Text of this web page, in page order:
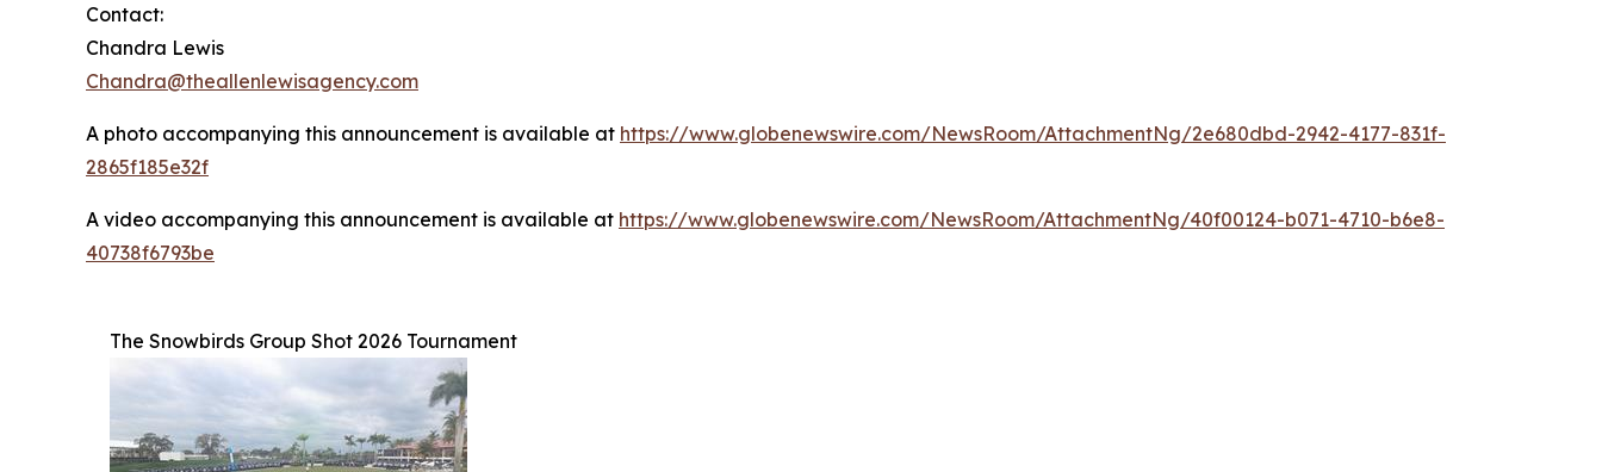
Contact:
Chandra Lewis
Chandra@theallenlewisagency.com
A photo accompanying this announcement is available at https://www.globenewswire.com/NewsRoom/AttachmentNg/2e680dbd-2942-4177-831f-
2865f185e32f
A video accompanying this announcement is available at https://www.globenewswire.com/NewsRoom/AttachmentNg/40f00124-b071-4710-b6e8-
40738f6793be
The Snowbirds Group Shot 2026 Tournament